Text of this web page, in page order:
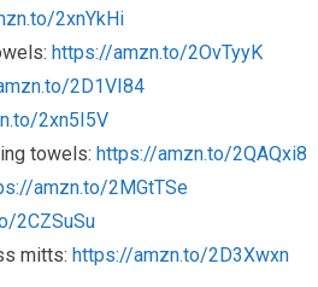
2xnYkHi
https://amzn.to/2OvTyyK
2D1VI84
2xn5I5V
towels: https://amzn.to/2QAQxi8
amzn.to/2MGtTSe
2CZSuSu
mitts: https://amzn.to/2D3Xwxn